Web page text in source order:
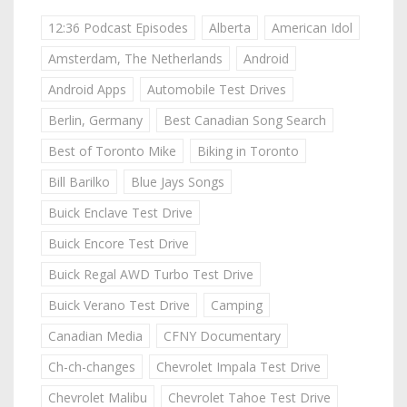
12:36 Podcast Episodes Alberta
American Idol
Amsterdam, The Netherlands
Android
Android Apps
Automobile Test Drives
Berlin, Germany
Best Canadian Song Search
Best of Toronto Mike
Biking in Toronto
Bill Barilko
Blue Jays Songs
Buick Enclave Test Drive
Buick Encore Test Drive
Buick Regal AWD Turbo Test Drive
Buick Verano Test Drive
Camping
Canadian Media
CFNY Documentary
Ch-ch-changes
Chevrolet Impala Test Drive
Chevrolet Malibu
Chevrolet Tahoe Test Drive